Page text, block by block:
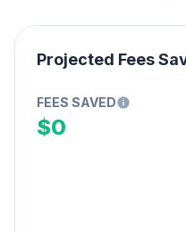
Projected Fees
FEES SAVED
$0